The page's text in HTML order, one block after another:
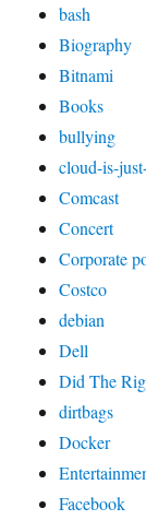
bash
Biography
Bitnami
Books
bullying
cloud-is-
Comcast
Concert
Corporate
Costco
debian
Dell
Did The
dirtbags
Docker
Facebook